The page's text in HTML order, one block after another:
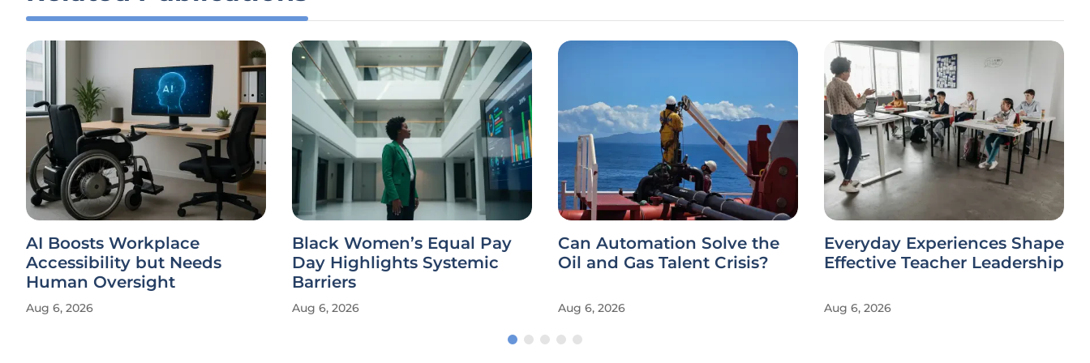
AI Boosts Workplace
Accessibility but Needs
Human Oversight
Aug 6, 2026
Black Women’s Equal Pay
Day Highlights Systemic
Barriers
Aug 6, 2026
Can Automation Solve the
Oil and Gas Talent Crisis?
Aug 6, 2026
Everyday Experiences Shape
Effective Teacher Leadership
Aug 6, 2026